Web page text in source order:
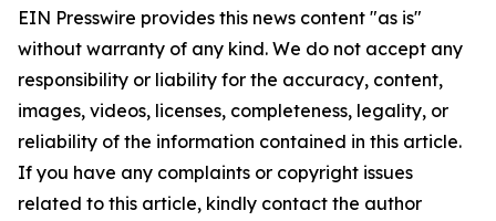
EIN Presswire provides this news content "as is"
without warranty of any kind. We do not accept any
responsibility or liability for the accuracy, content,
images, videos, licenses, completeness, legality, or
reliability of the information contained in this article.
If you have any complaints or copyright issues
related to this article, kindly contact the author